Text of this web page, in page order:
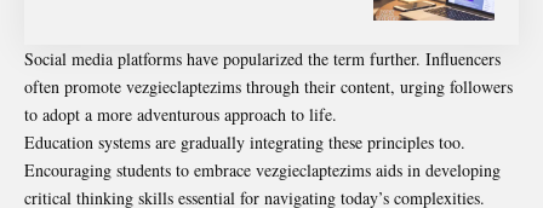
Social media platforms have popularized the term further. Influencers
often promote vezgieclaptezims through their content, urging followers
to adopt a more adventurous approach to life.
Education systems are gradually integrating these principles too.
Encouraging students to embrace vezgieclaptezims aids in developing
critical thinking skills essential for navigating today’s complexities.